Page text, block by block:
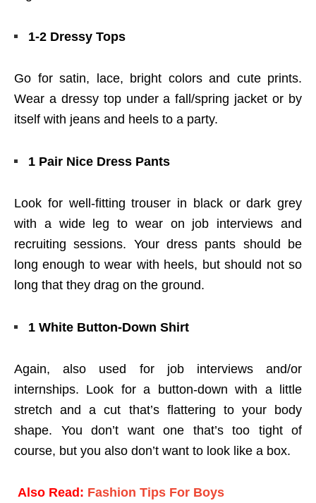
1-2 Dressy Tops
Go for satin, lace, bright colors and cute prints.
Wear a dressy top under a fall/spring jacket or by
itself with jeans and heels to a party.
1 Pair Nice Dress Pants
Look for well-fitting trouser in black or dark grey
with a wide leg to wear on job interviews and
recruiting sessions. Your dress pants should be
long enough to wear with heels, but should not so
long that they drag on the ground.
1 White Button-Down Shirt
Again, also used for job interviews and/or
internships. Look for a button-down with a little
stretch and a cut that’s flattering to your body
shape. You don’t want one that’s too tight of
course, but you also don’t want to look like a box.
Also Read: Fashion Tips For Boys